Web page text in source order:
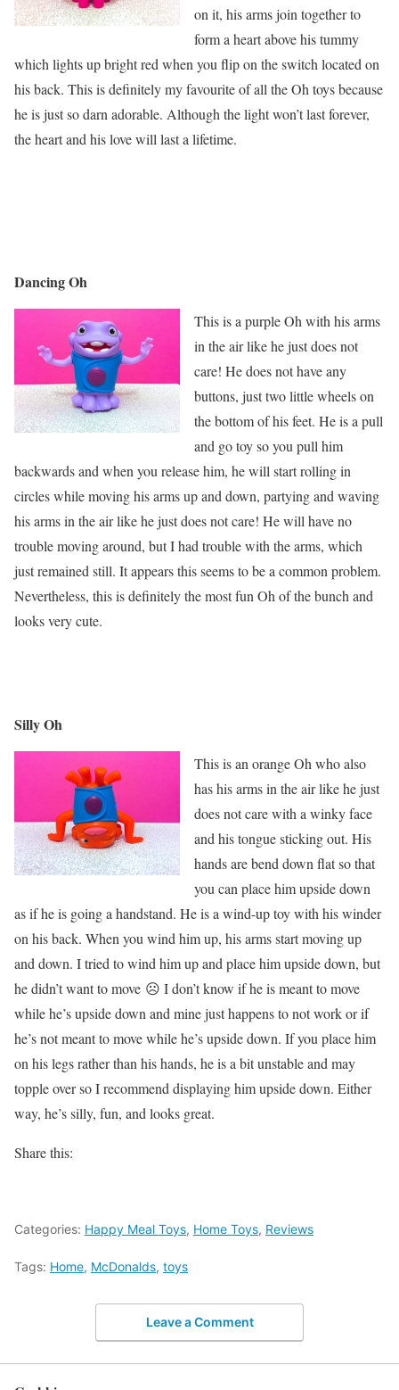
on it, his arms join together to
form a heart above his tummy
which lights up bright red when you flip on the switch located on
his back. This is definitely my favourite of all the Oh toys because
he is just so darn adorable. Although the light won’t last forever,
the heart and his love will last a lifetime.
Dancing Oh
This is a purple Oh with his arms
in the air like he just does not
care! He does not have any
buttons, just two little wheels on
the bottom of his feet. He is a pull
and go toy so you pull him
backwards and when you release him, he will start rolling in
circles while moving his arms up and down, partying and waving
his arms in the air like he just does not care! He will have no
trouble moving around, but I had trouble with the arms, which
just remained still. It appears this seems to be a common problem.
Nevertheless, this is definitely the most fun Oh of the bunch and
looks very cute.
Silly Oh
This is an orange Oh who also
has his arms in the air like he just
does not care with a winky face
and his tongue sticking out. His
hands are bend down flat so that
you can place him upside down
as if he is going a handstand. He is a wind-up toy with his winder
on his back. When you wind him up, his arms start moving up
and down. I tried to wind him up and place him upside down, but
he didn’t want to move ☹ I don’t know if he is meant to move
while he’s upside down and mine just happens to not work or if
he’s not meant to move while he’s upside down. If you place him
on his legs rather than his hands, he is a bit unstable and may
topple over so I recommend displaying him upside down. Either
way, he’s silly, fun, and looks great.
Share this:
Categories: Happy Meal Toys, Home Toys, Reviews
Tags: Home, McDonalds, toys
Leave a Comment